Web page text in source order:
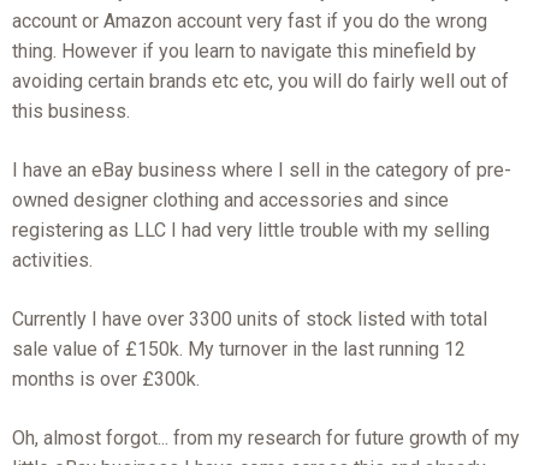
account or Amazon account very fast if you do the wrong
thing. However if you learn to navigate this minefield by
avoiding certain brands etc etc, you will do fairly well out of
this business.
I have an eBay business where I sell in the category of pre-
owned designer clothing and accessories and since
registering as LLC I had very little trouble with my selling
activities.
Currently I have over 3300 units of stock listed with total
sale value of £150k. My turnover in the last running 12
months is over £300k.
Oh, almost forgot... from my research for future growth of my